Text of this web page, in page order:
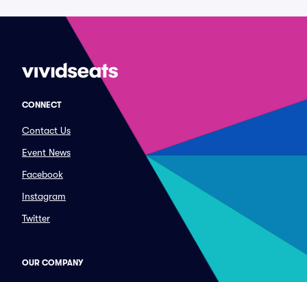
CONNECT
Contact Us
Event News
Facebook
Instagram
Twitter
OUR COMPANY